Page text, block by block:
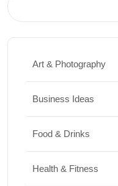
Art & Photography
Business Ideas
Food & Drinks
Health & Fitness